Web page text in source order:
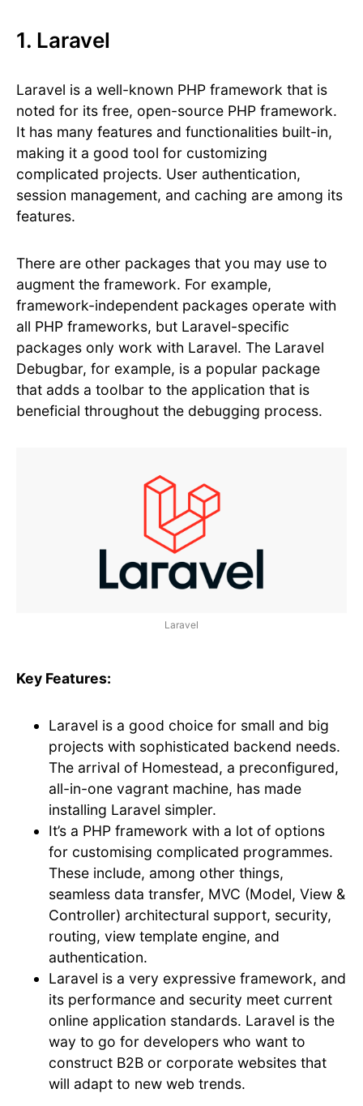
1. Laravel
Laravel is a well-known PHP framework that is
noted for its free, open-source PHP framework.
It has many features and functionalities built-in,
making it a good tool for customizing
complicated projects. User authentication,
session management, and caching are among its
features.
There are other packages that you may use to
augment the framework. For example,
framework-independent packages operate with
all PHP frameworks, but Laravel-specific
packages only work with Laravel. The Laravel
Debugbar, for example, is a popular package
that adds a toolbar to the application that is
beneficial throughout the debugging process.
Laravel
Key Features:
Laravel is a good choice for small and big
projects with sophisticated backend needs.
The arrival of Homestead, a preconfigured,
all-in-one vagrant machine, has made
installing Laravel simpler.
It’s a PHP framework with a lot of options
for customising complicated programmes.
These include, among other things,
seamless data transfer, MVC (Model, View &
Controller) architectural support, security,
routing, view template engine, and
authentication.
Laravel is a very expressive framework, and
its performance and security meet current
online application standards. Laravel is the
way to go for developers who want to
construct B2B or corporate websites that
will adapt to new web trends.